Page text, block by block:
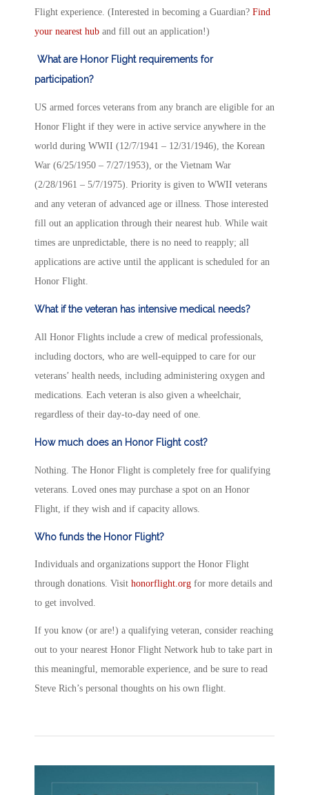
Flight experience. (Interested in becoming a Guardian? Find
your nearest hub and fill out an application!)
What are Honor Flight requirements for
participation?
US armed forces veterans from any branch are eligible for an
Honor Flight if they were in active service anywhere in the
world during WWII (12/7/1941 – 12/31/1946), the Korean
War (6/25/1950 – 7/27/1953), or the Vietnam War
(2/28/1961 – 5/7/1975). Priority is given to WWII veterans
and any veteran of advanced age or illness. Those interested
fill out an application through their nearest hub. While wait
times are unpredictable, there is no need to reapply; all
applications are active until the applicant is scheduled for an
Honor Flight.
What if the veteran has intensive medical needs?
All Honor Flights include a crew of medical professionals,
including doctors, who are well-equipped to care for our
veterans’ health needs, including administering oxygen and
medications. Each veteran is also given a wheelchair,
regardless of their day-to-day need of one.
How much does an Honor Flight cost?
Nothing. The Honor Flight is completely free for qualifying
veterans. Loved ones may purchase a spot on an Honor
Flight, if they wish and if capacity allows.
Who funds the Honor Flight?
Individuals and organizations support the Honor Flight
through donations. Visit honorflight.org for more details and
to get involved.
If you know (or are!) a qualifying veteran, consider reaching
out to your nearest Honor Flight Network hub to take part in
this meaningful, memorable experience, and be sure to read
Steve Rich’s personal thoughts on his own flight.